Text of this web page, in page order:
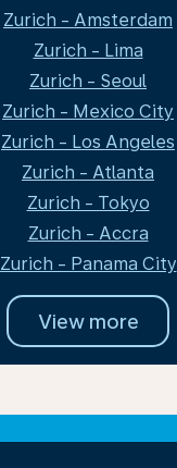
Zurich - Amsterdam
Zurich - Lima
Zurich - Seoul
Zurich - Mexico City
Zurich - Los Angeles
Zurich - Atlanta
Zurich - Tokyo
Zurich - Accra
Zurich - Panama City
View more